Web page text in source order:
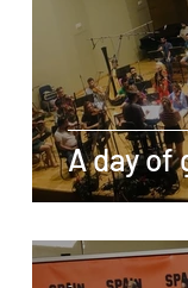
A day of
-